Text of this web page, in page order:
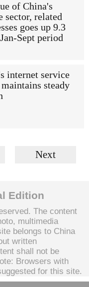
of China's
sector, related
goes up 9.3
Sept period
internet service
steady
Next
Edition
The content
multimedia
belongs to China
written
shall not be
Browsers with
for this site.